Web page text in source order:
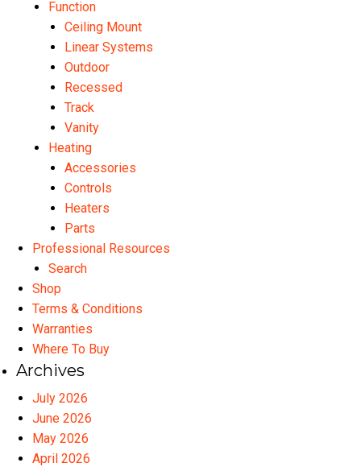
Function
Ceiling Mount
Linear Systems
Outdoor
Recessed
Track
Vanity
Heating
Accessories
Controls
Heaters
Parts
Professional Resources
Search
Shop
Terms & Conditions
Warranties
Where To Buy
Archives
July 2026
June 2026
May 2026
April 2026